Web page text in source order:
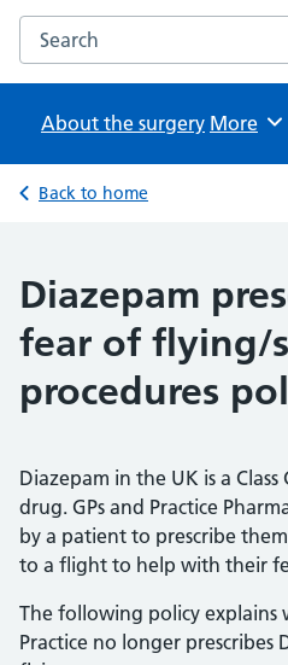
Search the Brookside Group
About the surgery Browse
More
Back to home
Diazepam
fear of flying/
procedures
Diazepam in the UK is a
drug. GPs and Practice
by a patient to prescribe
to a flight to help with their
The following policy explains
Practice no longer prescribes